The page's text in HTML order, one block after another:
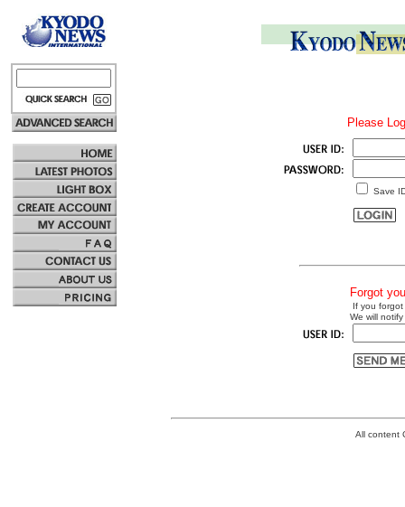
Please
Save
Forgot
If you
We will
All content